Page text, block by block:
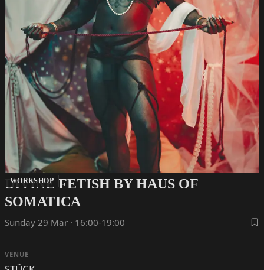
WORKSHOP
DIVINE FETISH BY HAUS OF
SOMATICA
Sunday 29 Mar · 16:00-19:00
VENUE